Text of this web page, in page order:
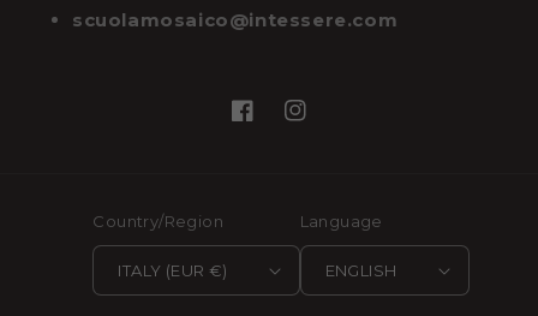
scuolamosaico@intessere.com
FacebookInstagram
Country/Region
ITALY (EUR €)
Language
ENGLISH